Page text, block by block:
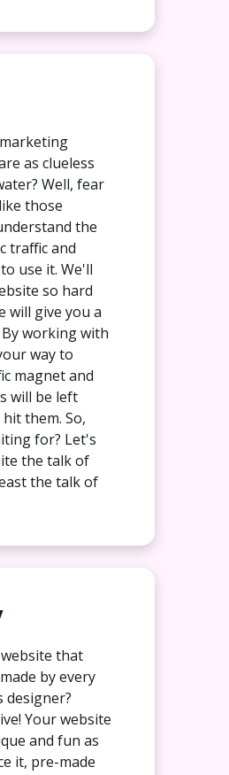
as clueless
Well, fear
those
the
traffic and
use it. We'll
so hard
will give you a
working with
way to
magnet and
will be left
them. So,
for? Let's
the talk of
the talk of
that
by every
designer?
Your website
and fun as
it, pre-made